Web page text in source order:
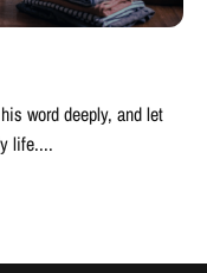
word deeply, and let
life....